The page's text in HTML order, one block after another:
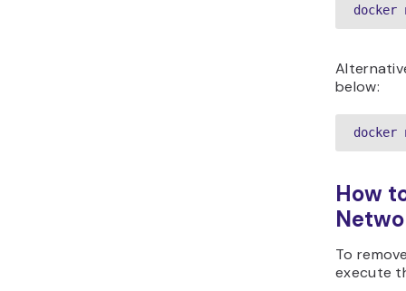
docker
below:
docker
How
To
execute